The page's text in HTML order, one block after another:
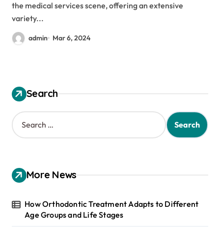
the medical services scene, offering an extensive
variety...
admin Mar 6, 2024
Search
S
e
h
f
r
More News
How Orthodontic Treatment Adapts to Different
Age Groups and Life Stages